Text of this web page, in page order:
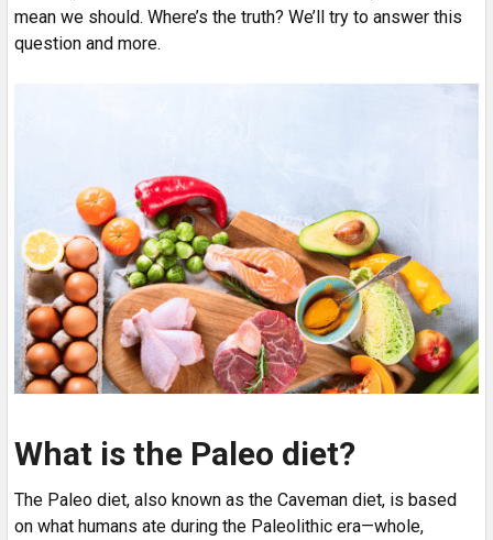
mean we should. Where’s the truth? We’ll try to answer this
question and more.
What is the Paleo diet?
The Paleo diet, also known as the Caveman diet, is based
on what humans ate during the Paleolithic era—whole,